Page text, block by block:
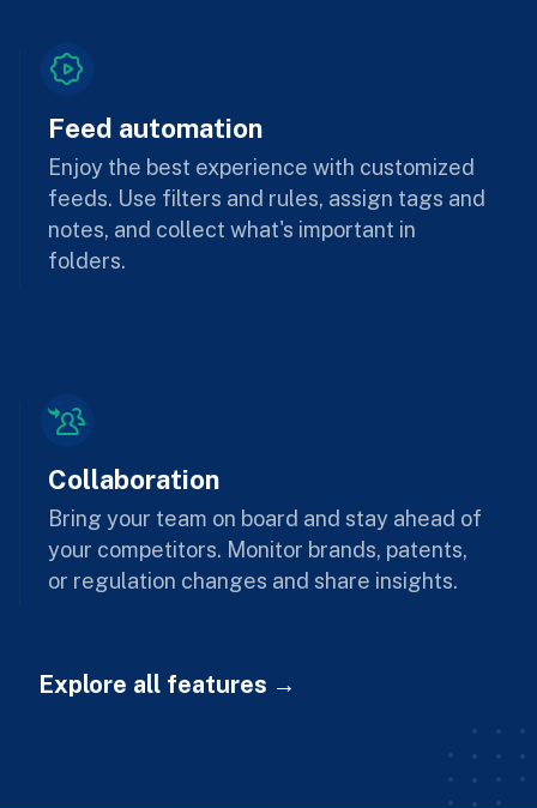
Feed automation
Enjoy the best experience with customized
feeds. Use filters and rules, assign tags and
notes, and collect what's important in
folders.
Collaboration
Bring your team on board and stay ahead of
your competitors. Monitor brands, patents,
or regulation changes and share insights.
Explore all features